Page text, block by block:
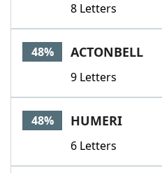
8 Letters
48% ACTONBELL
9 Letters
48% HUMERI
6 Letters